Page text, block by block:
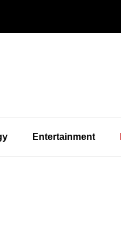
Entertainment